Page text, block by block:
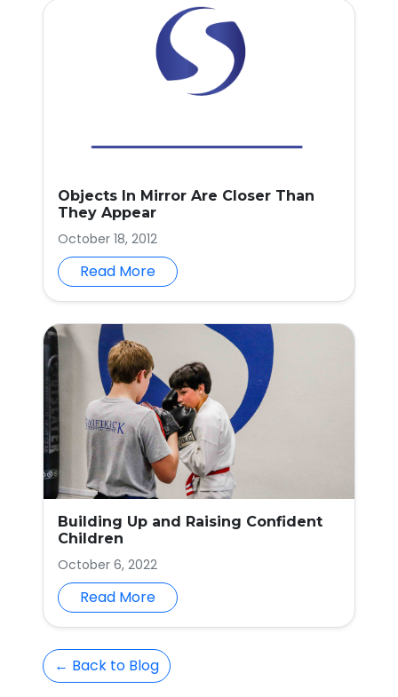
Objects In Mirror Are Closer Than
They Appear
October 18, 2012
Read More
Building Up and Raising Confident
Children
October 6, 2022
Read More
← Back to Blog